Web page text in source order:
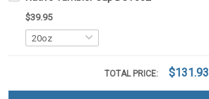
$39.95
TOTAL PRICE: $131.93